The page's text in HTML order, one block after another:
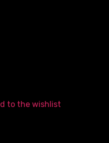
to the wishlist